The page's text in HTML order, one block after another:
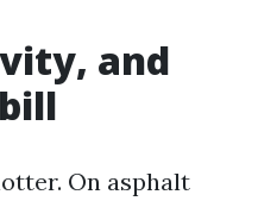
and
On asphalt